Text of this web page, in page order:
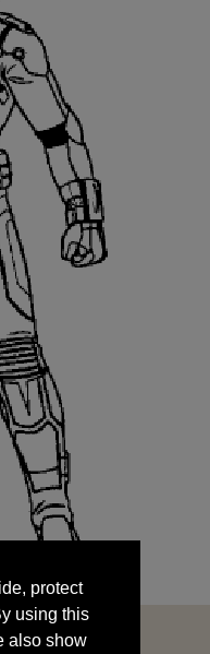
using this
also show
your data
protect
using this
also show